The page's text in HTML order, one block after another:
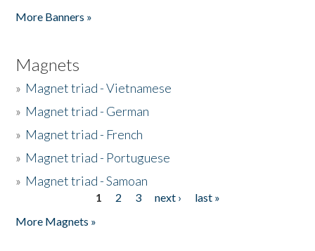
More Banners »
Magnets
» Magnet triad - Vietnamese
» Magnet triad - German
» Magnet triad - French
» Magnet triad - Portuguese
» Magnet triad - Samoan
1 2 3 next ›
last »
More Magnets »